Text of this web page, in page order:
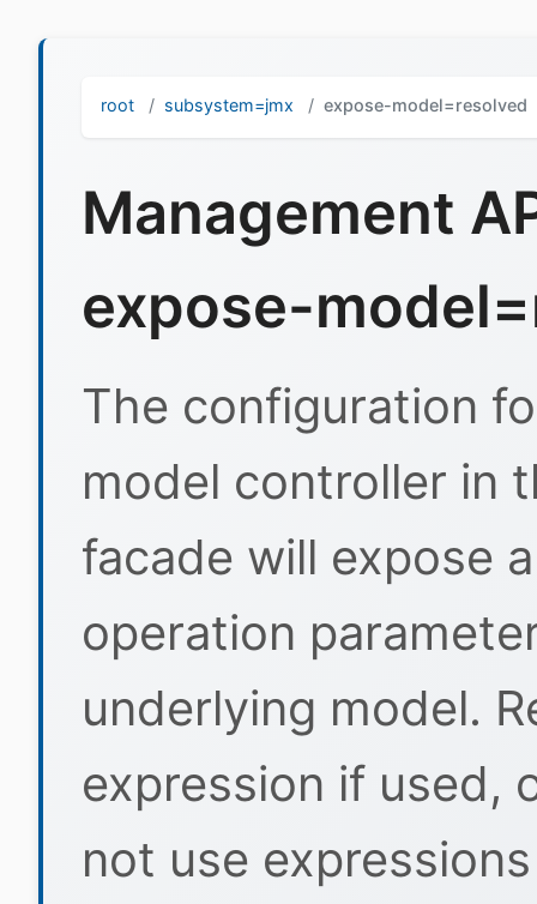
root subsystem=jmx expose-model=resolved
Management
expose-
The configuration
model controller in
facade will expose
operation
underlying model.
expression if used,
not use